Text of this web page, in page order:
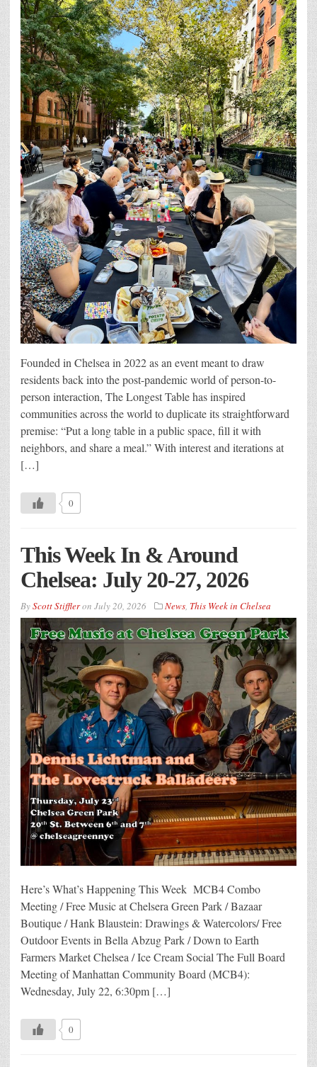
Founded in Chelsea in 2022 as an event meant to draw
residents back into the post-pandemic world of person-to-
person interaction, The Longest Table has inspired
communities across the world to duplicate its straightforward
premise: “Put a long table in a public space, fill it with
neighbors, and share a meal.” With interest and iterations at
[…]
0
This Week In & Around
Chelsea: July 20-27, 2026
ByScott Stiffleron July 20, 2026 News, This Week in Chelsea
Here’s What’s Happening This Week MCB4 Combo
Meeting / Free Music at Chelsera Green Park / Bazaar
Boutique / Hank Blaustein: Drawings & Watercolors/ Free
Outdoor Events in Bella Abzug Park / Down to Earth
Farmers Market Chelsea / Ice Cream Social The Full Board
Meeting of Manhattan Community Board (MCB4):
Wednesday, July 22, 6:30pm […]
0